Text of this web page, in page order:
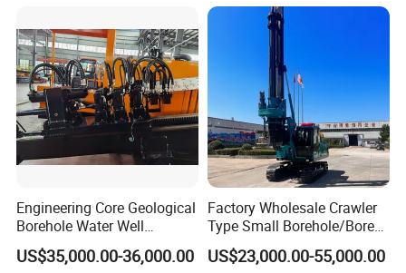
Engineering Core Geological
Borehole Water Well
Trenchless Mini Drill HDD
Horizontal Directional
US$35,000.00-36,000.00
Factory Wholesale Crawler
Type Small Borehole/Bore
Engineeing Rotary Pile
Drilling Rig Anchor Drilling
US$23,000.00-55,000.00